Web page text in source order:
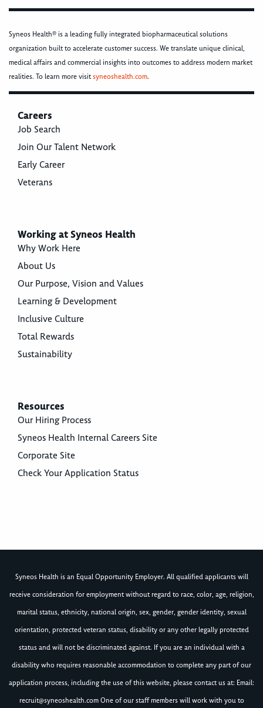
Syneos Health® is a leading fully integrated biopharmaceutical solutions
organization built to accelerate customer success. We translate unique clinical,
medical affairs and commercial insights into outcomes to address modern market
realities. To learn more visitsyneoshealth.com.
Careers
Job Search
Join Our Talent Network
Early Career
Veterans
Working at Syneos Health
Why Work Here
About Us
Our Purpose, Vision and Values
Learning & Development
Inclusive Culture
Total Rewards
Sustainability
Resources
Our Hiring Process
Syneos Health Internal Careers Site
Corporate Site
Check Your Application Status
Syneos Health is an Equal Opportunity Employer. All qualified applicants will
receive consideration for employment without regard to race, color, age, religion,
marital status, ethnicity, national origin, sex, gender, gender identity, sexual
orientation, protected veteran status, disability or any other legally protected
status and will not be discriminated against. If you are an individual with a
disability who requires reasonable accommodation to complete any part of our
application process, including the use of this website, please contact us at: Email:
recruit@syneoshealth.comOne of our staff members will work with you to